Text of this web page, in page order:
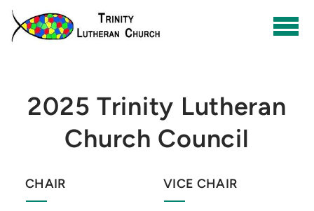
Skip to main content
2025 Trinity Lutheran
Church Council
CHAIR VICE CHAIR